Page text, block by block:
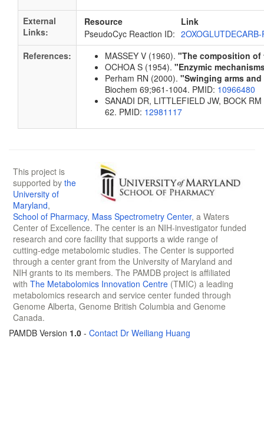
External
Links:
Resource
Link
PseudoCyc Reaction ID: 2OXOGLUTDECARB-
References:
MASSEY V (1960). "The composition of
OCHOA S (1954). "Enzymic
Perham RN (2000). "Swinging arms
Biochem 69;961-1004. PMID: 10966480
SANADI DR, LITTLEFIELD JW, BOCK
62. PMID: 12981117
This project is
supported by the
University of
Maryland,
School of Pharmacy, Mass Spectrometry Center, a Waters
Center of Excellence. The center is an NIH-investigator funded
research and core facility that supports a wide range of
cutting-edge metabolomic studies. The Center is supported
through a center grant from the University of Maryland and
NIH grants to its members. The PAMDB project is affiliated
with The Metabolomics Innovation Centre (TMIC) a leading
metabolomics research and service center funded through
Genome Alberta, Genome British Columbia and Genome
Canada.
PAMDB Version 1.0 - Contact Dr Weiliang Huang